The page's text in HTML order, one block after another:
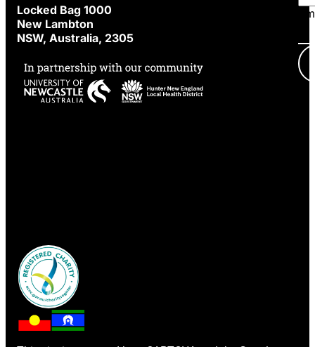
Locked Bag 1000
New Lambton
NSW, Australia, 2305